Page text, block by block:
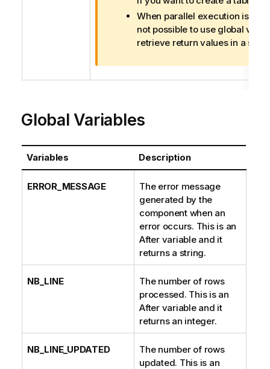
a
t
e
When parallel execution is
not possible to use global
retrieve return values in a
Global Variables
Variables Description
ERROR_MESSAGE
The error message
generated by the
component when an
error occurs. This is an
After variable and it
returns a string.
NB_LINE
The number of rows
processed. This is an
After variable and it
returns an integer.
NB_LINE_UPDATED
The number of rows
updated. This is an